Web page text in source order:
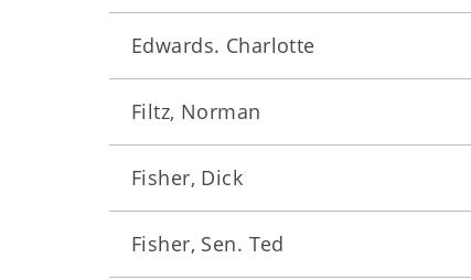
Edwards. Charlotte
Filtz, Norman
Fisher, Dick
Fisher, Sen. Ted